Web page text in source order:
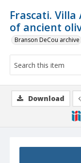
Frascati.
of ancient
Branson DeCou archive
Download